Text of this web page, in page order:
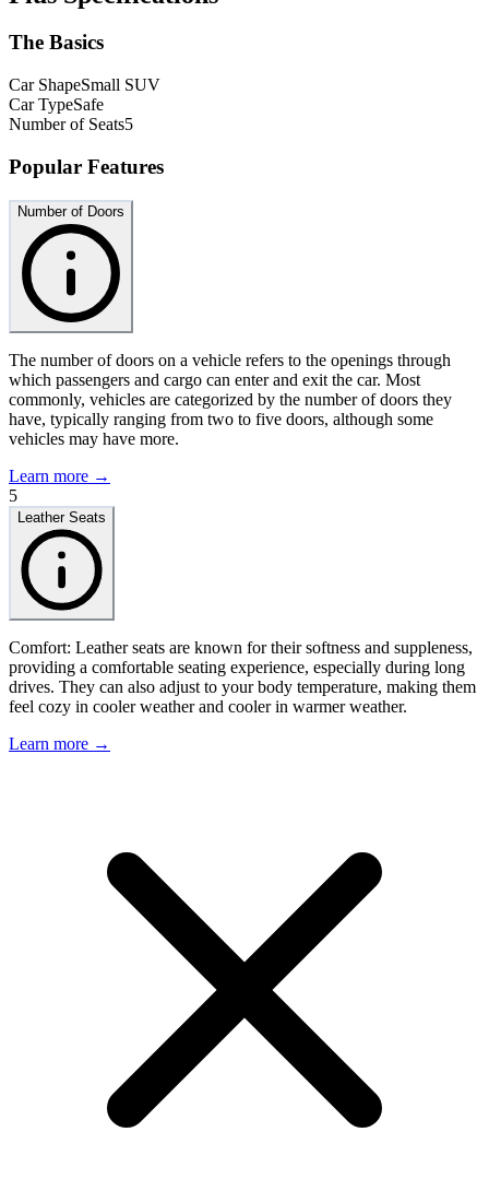
The Basics
Car ShapeSmall SUV
Car TypeSafe
Number of Seats5
Popular Features
Number of Doors
The number of doors on a vehicle refers to the openings through
which passengers and cargo can enter and exit the car. Most
commonly, vehicles are categorized by the number of doors they
have, typically ranging from two to five doors, although some
vehicles may have more.
Learn more →
5
Leather Seats
Comfort: Leather seats are known for their softness and suppleness,
providing a comfortable seating experience, especially during long
drives. They can also adjust to your body temperature, making them
feel cozy in cooler weather and cooler in warmer weather.
Learn more →